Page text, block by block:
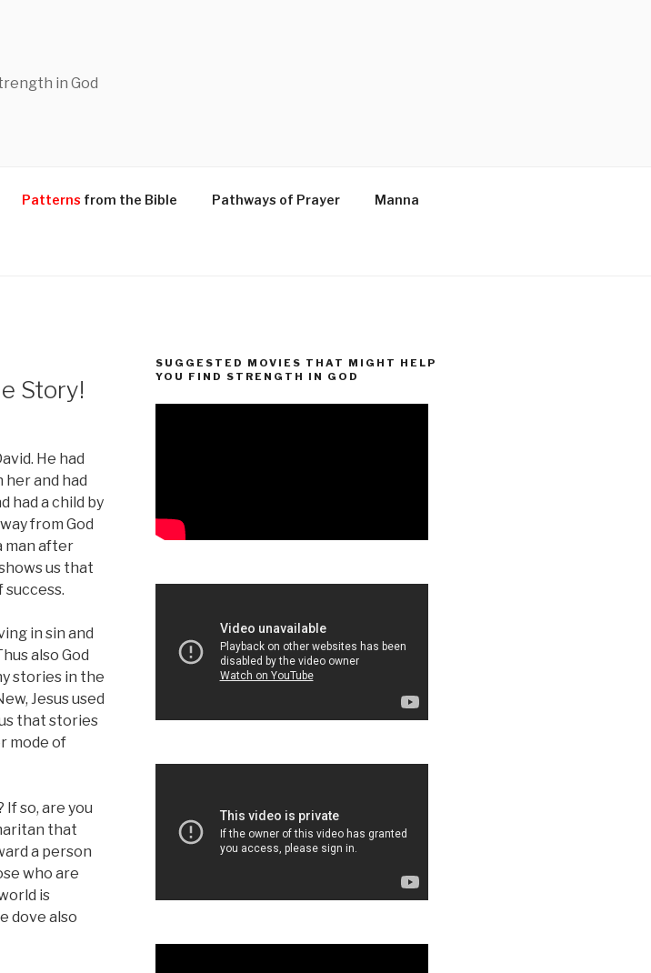
in God
Patterns from the Bible Pathways of Prayer Manna
Story!
He had
and had
had a child by
from God
man after
us that
in sin and
also God
stories in the
Jesus used
that stories
mode of
If so, are you
that
a person
who are
is
dove also
SUGGESTED MOVIES THAT MIGHT HELP
YOU FIND STRENGTH IN GOD